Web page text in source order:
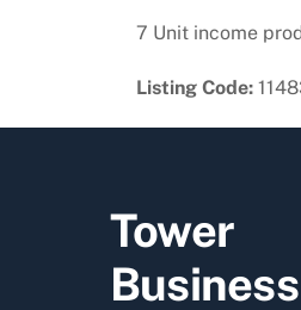
7 Unit income
Listing Code:
Tower
Business